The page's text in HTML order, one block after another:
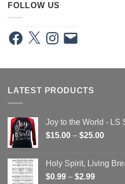
FOLLOW US
Facebook
X Instagram
Email
LATEST PRODUCTS
Joy to the World - LS
$15.00 – $25.00Price
Holy Spirit, Living
$0.99 – $2.99Price